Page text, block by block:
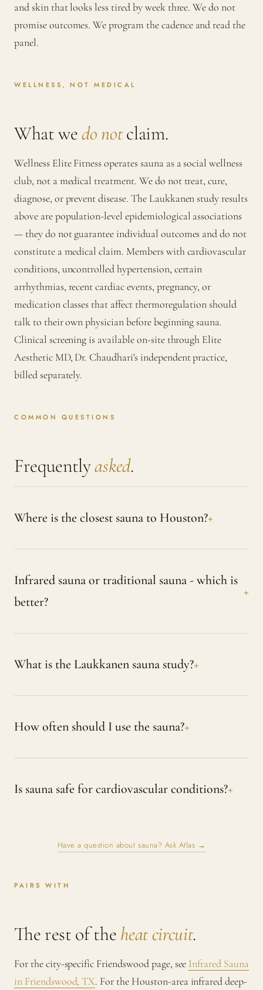
and skin that looks less tired by week three. We do not
promise outcomes. We program the cadence and read the
panel.
WELLNESS, NOT MEDICAL
What wedo notclaim.
Wellness Elite Fitness operates sauna as a social wellness
club, not a medical treatment. We do not treat, cure,
diagnose, or prevent disease. The Laukkanen study results
above are population-level epidemiological associations
— they do not guarantee individual outcomes and do not
constitute a medical claim. Members with cardiovascular
conditions, uncontrolled hypertension, certain
arrhythmias, recent cardiac events, pregnancy, or
medication classes that affect thermoregulation should
talk to their own physician before beginning sauna.
Clinical screening is available on-site through Elite
Aesthetic MD, Dr. Chaudhari's independent practice,
billed separately.
COMMON QUESTIONS
Frequentlyasked.
Where is the closest sauna to Houston?
Infrared sauna or traditional sauna - which is
better?
What is the Laukkanen sauna study?
How often should I use the sauna?
Is sauna safe for cardiovascular conditions?
Have a question about sauna? Ask Atlas →
PAIRS WITH
The rest of the heat circuit.
For the city-specific Friendswood page, see Infrared Sauna
in Friendswood, TX. For the Houston-area infrared deep-